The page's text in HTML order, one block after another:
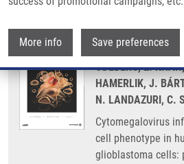
More info Save preferences
FORMARA, O., J.
ODEBERG, Z.
HAMERLIK, J.
N. LANDAZURI, C.
Cytomegalovirus
cell phenotype in
glioblastoma cells: